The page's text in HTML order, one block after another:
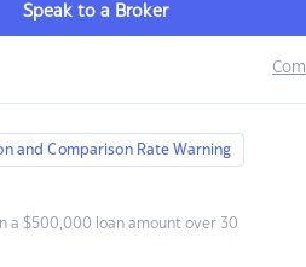
Speak to a Broker
and Comparison Rate Warning
a $500,000 loan amount over 30